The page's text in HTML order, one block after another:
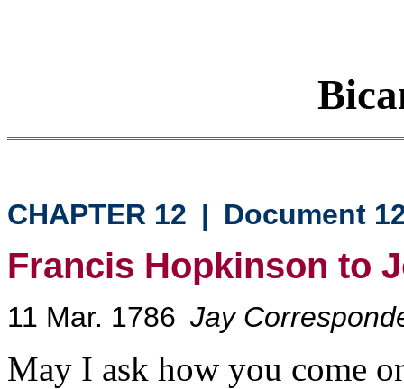
CHAPTER 12 | Document
Francis Hopkinson to
11 Mar. 1786 Jay
May I ask how you come